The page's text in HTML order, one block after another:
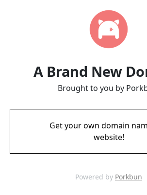
A Brand New
Brought to you by
Get your own domain
website!
Powered by Porkbun